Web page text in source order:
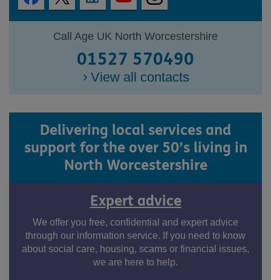
Call Age UK North Worcestershire
01527 570490
View all contacts
Delivering local services and
support for the over 50’s living in
North Worcestershire
Expert advice
We offer you free, confidential and expert advice
through our information service. If you need to know
about social care, housing, scams or financial issues,
we are here to help.